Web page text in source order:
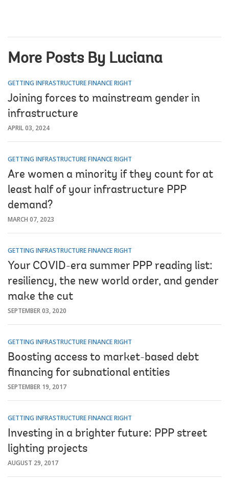
More Posts By Luciana
GETTING INFRASTRUCTURE FINANCE RIGHT
Joining forces to mainstream gender in
infrastructure
APRIL 03, 2024
GETTING INFRASTRUCTURE FINANCE RIGHT
Are women a minority if they count for at
least half of your infrastructure PPP
demand?
MARCH 07, 2023
GETTING INFRASTRUCTURE FINANCE RIGHT
Your COVID-era summer PPP reading list:
resiliency, the new world order, and gender
make the cut
SEPTEMBER 03, 2020
GETTING INFRASTRUCTURE FINANCE RIGHT
Boosting access to market-based debt
financing for subnational entities
SEPTEMBER 19, 2017
GETTING INFRASTRUCTURE FINANCE RIGHT
Investing in a brighter future: PPP street
lighting projects
AUGUST 29, 2017